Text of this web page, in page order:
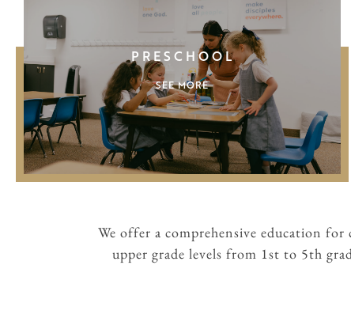
PRESCHOOL
SEE MORE
We offer a comprehensive education
upper grade levels from 1st to 5th